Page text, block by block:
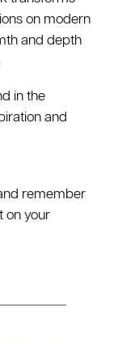
on modern
and depth
in the
and
remember
on your